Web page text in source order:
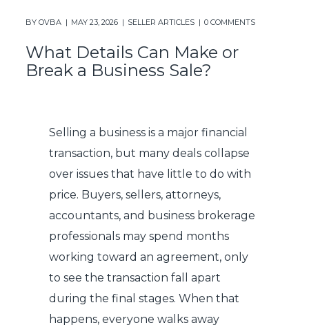
BYOVBA MAY 23, 2026 SELLER ARTICLES 0 COMMENTS
What Details Can Make or
Break a Business Sale?
Selling a business is a major financial
transaction, but many deals collapse
over issues that have little to do with
price. Buyers, sellers, attorneys,
accountants, and business brokerage
professionals may spend months
working toward an agreement, only
to see the transaction fall apart
during the final stages. When that
happens, everyone walks away